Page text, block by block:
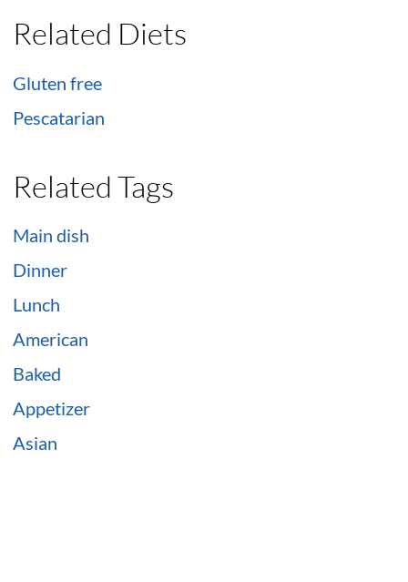
Related Diets
Gluten free
Pescatarian
Related Tags
Main dish
Dinner
Lunch
American
Baked
Appetizer
Asian